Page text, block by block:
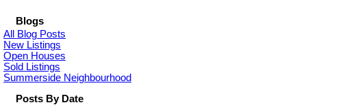
Blogs
All Blog Posts
New Listings
Open Houses
Sold Listings
Summerside Neighbourhood
Posts By Date